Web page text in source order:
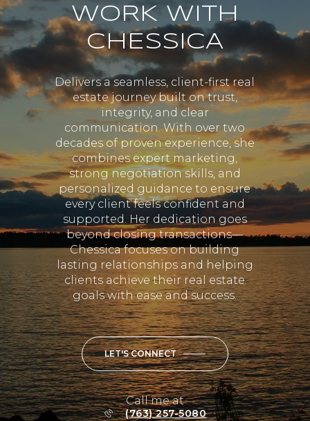
WORK WITH
CHESSICA
Delivers a seamless, client-first real
estate journey built on trust,
integrity, and clear
communication. With over two
decades of proven experience, she
combines expert marketing,
strong negotiation skills, and
personalized guidance to ensure
every client feels confident and
supported. Her dedication goes
beyond closing transactions—
Chessica focuses on building
lasting relationships and helping
clients achieve their real estate
goals with ease and success.
LET'S CONNECT
Call me at
(763) 257-5080